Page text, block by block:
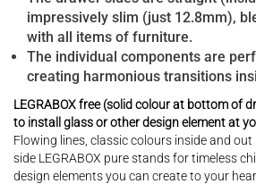
impressively slim (just 12.8mm),
with all items of furniture.
The individual components are
creating harmonious transitions
LEGRABOX free (solid colour at bottom of
to install glass or other design element at
Flowing lines, classic colours inside and
side LEGRABOX pure stands for timeless
design elements you can create to your